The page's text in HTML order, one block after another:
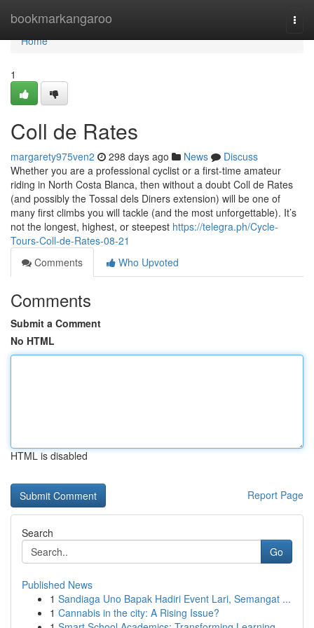
bookmarkangaroo
Home
Home
1
Coll de Rates
margarety975ven2 298 days ago News
Discuss
Whether you are a professional cyclist or a first-time amateur
riding in North Costa Blanca, then without a doubt Coll de Rates
(and possibly the Tossal dels Diners extension) will be one of
many first climbs you will tackle (and the most unforgettable). It’s
not the longest, highest, or steepest https://telegra.ph/Cycle-
Tours-Coll-de-Rates-08-21
Comments
Who Upvoted
Comments
Submit a Comment
No HTML
HTML is disabled
Report Page
Search
Go
Published News
1 Sandiaga Uno Bapak Hadiri Event Lari, Semangat ...
1 Cannabis in the city: A Rising Issue?